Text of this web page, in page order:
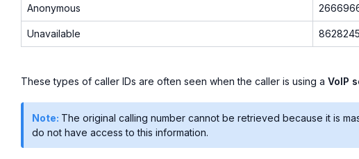
Anonymous
Unavailable
These types of caller IDs are often seen when the caller is using a VoIP
Note: The original calling number cannot be retrieved because it is
do not have access to this information.